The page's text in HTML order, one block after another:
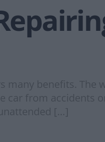
many benefits.
car from accidents
[…]